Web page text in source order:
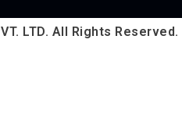
LTD. All Rights Reserved.